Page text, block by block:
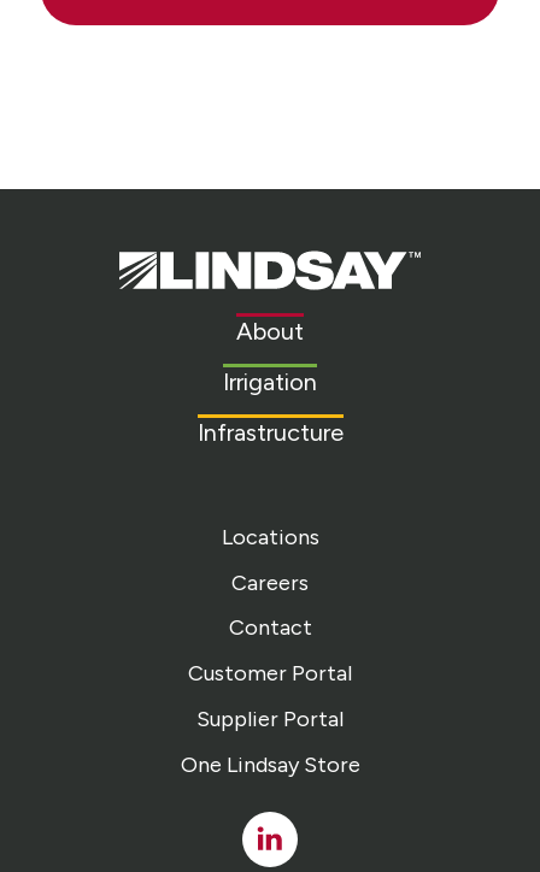
Lindsay.
Link
About
Irrigation
Infrastructure
Locations
Careers
Contact
Customer Portal
Supplier Portal
One Lindsay Store
Linked
In